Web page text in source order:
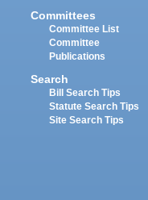
Committees
Committee List
Committee
Publications
Search
Bill Search Tips
Statute Search Tips
Site Search Tips